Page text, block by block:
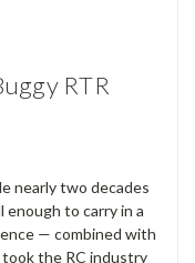
RTR
nearly two decades
enough to carry in a
— combined with
the RC industry